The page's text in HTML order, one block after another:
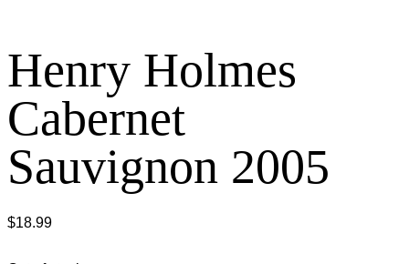
Henry Holmes
Cabernet
Sauvignon 2005
$18.99